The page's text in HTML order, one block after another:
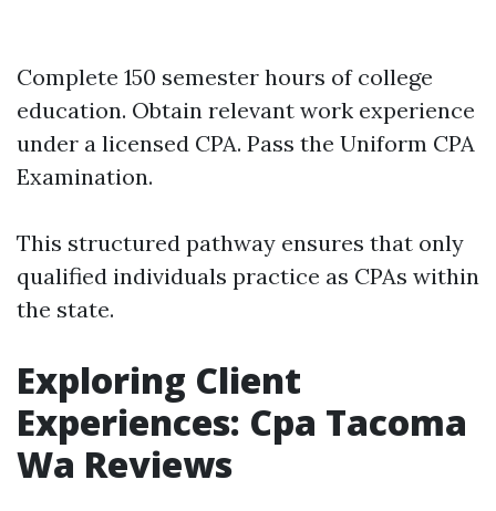
Complete 150 semester hours of college
education. Obtain relevant work experience
under a licensed CPA. Pass the Uniform CPA
Examination.
This structured pathway ensures that only
qualified individuals practice as CPAs within
the state.
Exploring Client
Experiences: Cpa Tacoma
Wa Reviews